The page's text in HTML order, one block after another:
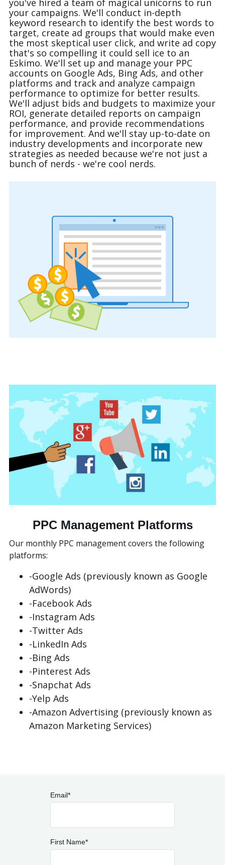
(888) 330-9410
you've hired a team of magical unicorns to run
your campaigns. We'll conduct in-depth
keyword research to identify the best words to
target, create ad groups that would make even
the most skeptical user click, and write ad copy
that's so compelling it could sell ice to an
Eskimo. We'll set up and manage your PPC
accounts on Google Ads, Bing Ads, and other
platforms and track and analyze campaign
performance to optimize for better results.
We'll adjust bids and budgets to maximize your
ROI, generate detailed reports on campaign
performance, and provide recommendations
for improvement. And we'll stay up-to-date on
industry developments and incorporate new
strategies as needed because we're not just a
bunch of nerds - we're cool nerds.
PPC Management Platforms
Our monthly PPC management covers the following
platforms:
-Google Ads (previously known as Google
AdWords)
-Facebook Ads
-Instagram Ads
-Twitter Ads
-LinkedIn Ads
-Bing Ads
-Pinterest Ads
-Snapchat Ads
-Yelp Ads
-Amazon Advertising (previously known as
Amazon Marketing Services)
Email*
First Name*